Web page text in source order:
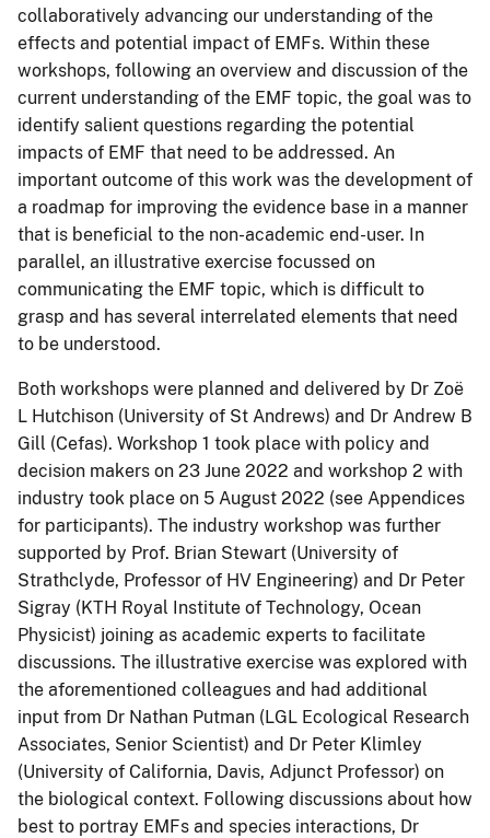
collaboratively advancing our understanding of the
effects and potential impact of EMFs. Within these
workshops, following an overview and discussion of the
current understanding of the EMF topic, the goal was to
identify salient questions regarding the potential
impacts of EMF that need to be addressed. An
important outcome of this work was the development of
a roadmap for improving the evidence base in a manner
that is beneficial to the non-academic end-user. In
parallel, an illustrative exercise focussed on
communicating the EMF topic, which is difficult to
grasp and has several interrelated elements that need
to be understood.
Both workshops were planned and delivered by Dr Zoë
L Hutchison (University of St Andrews) and Dr Andrew B
Gill (Cefas). Workshop 1 took place with policy and
decision makers on 23 June 2022 and workshop 2 with
industry took place on 5 August 2022 (see Appendices
for participants). The industry workshop was further
supported by Prof. Brian Stewart (University of
Strathclyde, Professor of HV Engineering) and Dr Peter
Sigray (KTH Royal Institute of Technology, Ocean
Physicist) joining as academic experts to facilitate
discussions. The illustrative exercise was explored with
the aforementioned colleagues and had additional
input from Dr Nathan Putman (LGL Ecological Research
Associates, Senior Scientist) and Dr Peter Klimley
(University of California, Davis, Adjunct Professor) on
the biological context. Following discussions about how
best to portray EMFs and species interactions, Dr